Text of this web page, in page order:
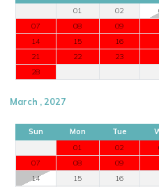
01
02
07
08 09
14
15 16
21
22 23
28
March , 2027
Sun Mon Tue
01
02
07
08 09
14
15 16